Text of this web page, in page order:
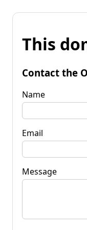
This
Contact the
Name
Email
Message